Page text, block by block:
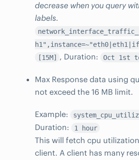
decrease when you query
labels.
[15M] , Duration: Oct 1st
Max Response data using
not exceed the 16 MB limit.
Example:
Duration:
1 hour
This will fetch cpu
client. A client has many